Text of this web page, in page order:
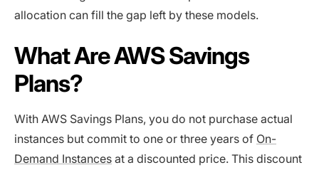
allocation can fill the gap left by these models.
What Are AWS Savings
Plans?
With AWS Savings Plans, you do not purchase actual
instances but ‌commit to one or three years of On-
Demand Instances at a discounted price. This discount